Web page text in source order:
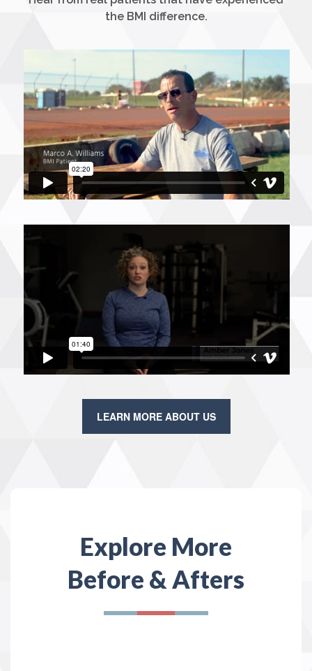
the BMI difference.
LEARN MORE ABOUT US
Explore More
Before & Afters